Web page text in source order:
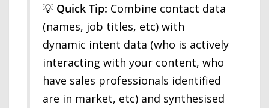
💡 Quick Tip: Combine contact data
(names, job titles, etc) with
dynamic intent data (who is actively
interacting with your content, who
have sales professionals identified
are in market, etc) and synthesised